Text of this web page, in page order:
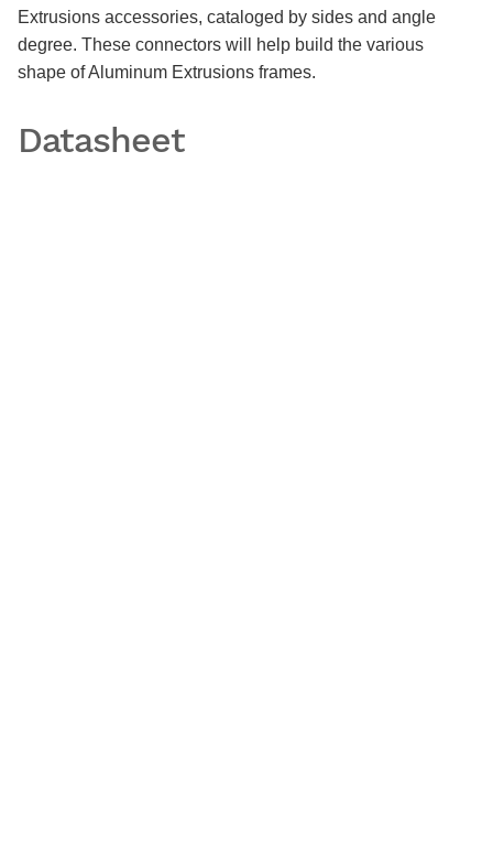
Extrusions accessories, cataloged by sides and angle
degree. These connectors will help build the various
shape of Aluminum Extrusions frames.
Datasheet